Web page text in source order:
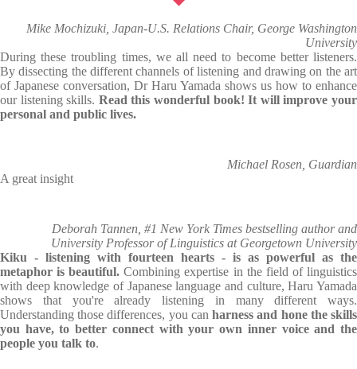
Mike Mochizuki, Japan-U.S. Relations Chair, George Washington
University
During these troubling times, we all need to become better listeners.
By dissecting the different channels of listening and drawing on the art
of Japanese conversation, Dr Haru Yamada shows us how to enhance
our listening skills. Read this wonderful book! It will improve your
personal and public lives.
Michael Rosen, Guardian
A great insight
Deborah Tannen, #1 New York Times bestselling author and
University Professor of Linguistics at Georgetown University
Kiku - listening with fourteen hearts - is as powerful as the
metaphor is beautiful.Combining expertise in the field of linguistics
with deep knowledge of Japanese language and culture, Haru Yamada
shows that you're already listening in many different ways.
Understanding those differences, you canharness and hone the skills
you have, to better connect with your own inner voice and the
people you talk to.